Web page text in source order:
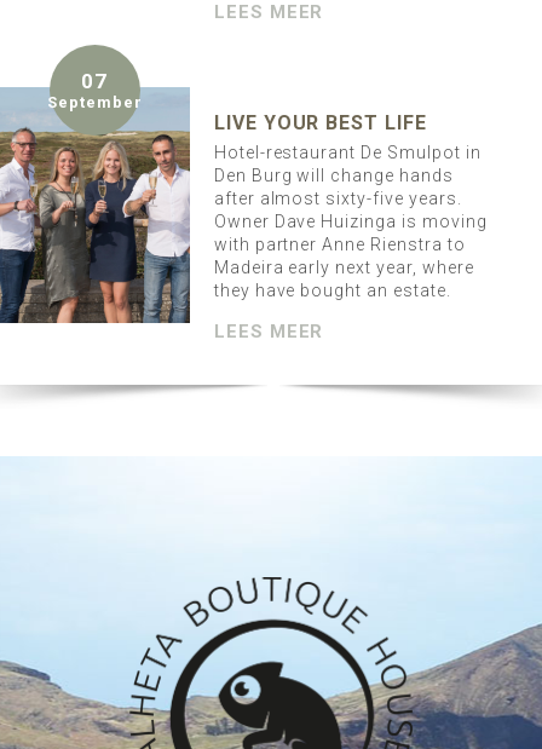
LEES MEER
07
September
LIVE YOUR BEST LIFE
Hotel-restaurant De Smulpot in
Den Burg will change hands
after almost sixty-five years.
Owner Dave Huizinga is moving
with partner Anne Rienstra to
Madeira early next year, where
they have bought an estate.
LEES MEER